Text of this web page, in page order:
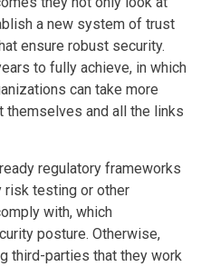
a new system of trust
ensure robust security.
to fully achieve, in which
can take more
themselves and all the links
regulatory frameworks
risk testing or other
with, which
posture. Otherwise,
third-parties that they work